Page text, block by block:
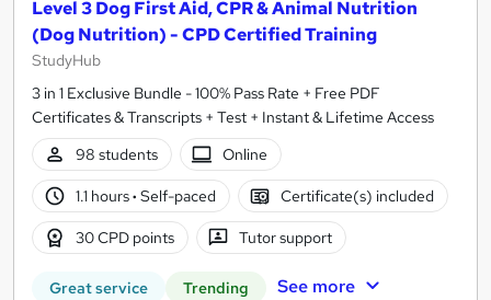
Level 3 Dog First Aid, CPR & Animal Nutrition
(Dog Nutrition) - CPD Certified Training
StudyHub
3 in 1 Exclusive Bundle - 100% Pass Rate + Free PDF
Certificates & Transcripts + Test + Instant & Lifetime Access
98 students
Online
1.1 hours· Self-paced Certificate(s) included
30 CPD points Tutor support
Great service Trending See more